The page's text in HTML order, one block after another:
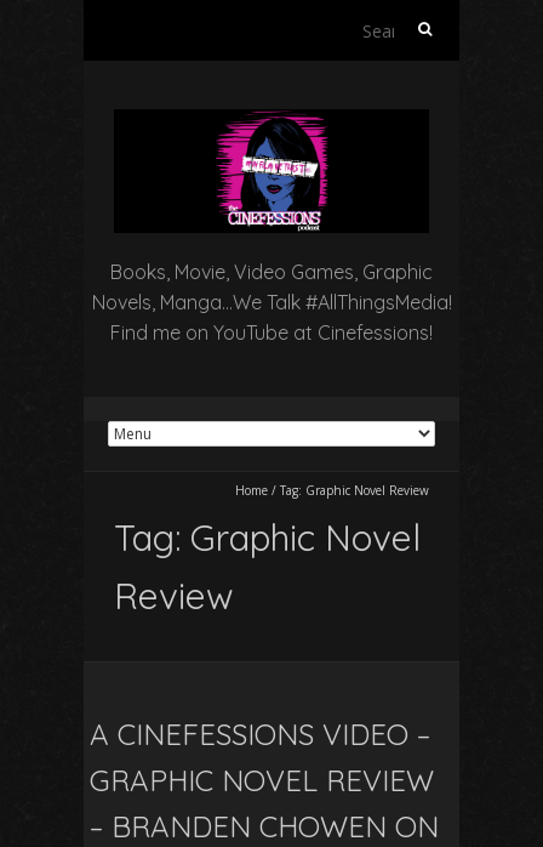
Search
Books, Movie, Video Games, Graphic
Novels, Manga…We Talk #AllThingsMedia!
Find me on YouTube at Cinefessions!
Home / Tag: Graphic Novel Review
Tag: Graphic Novel
Review
A CINEFESSIONS VIDEO –
GRAPHIC NOVEL REVIEW
– BRANDEN CHOWEN ON